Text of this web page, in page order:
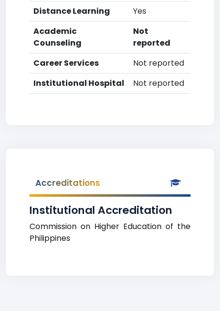
Distance Learning
Yes
Academic
Counseling
Not
reported
Career Services
Not reported
Institutional Hospital
Not reported
Accreditations
Institutional Accreditation
Commission on Higher Education of the
Philippines